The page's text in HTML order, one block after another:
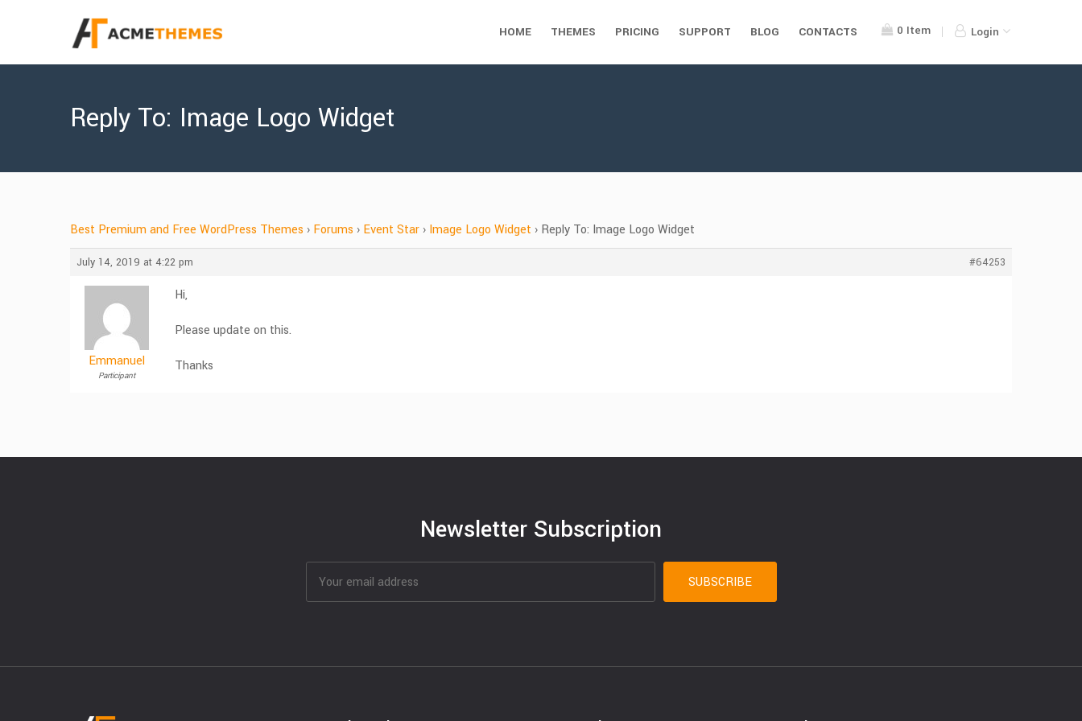
0 Item Login
HOME THEMES PRICING SUPPORT BLOG CONTACTS
Reply To: Image Logo Widget
Best Premium and Free WordPress Themes › Forums › Event Star › Image Logo Widget › Reply To: Image Logo Widget
July 14, 2019 at 4:22 pm #64253
Emmanuel
Participant
Hi,
Please update on this.
Thanks
Newsletter Subscription